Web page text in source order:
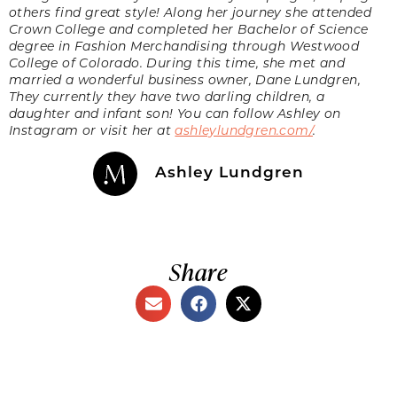
others find great style! Along her journey she attended
Crown College and completed her Bachelor of Science
degree in Fashion Merchandising through Westwood
College of Colorado. During this time, she met and
married a wonderful business owner, Dane Lundgren,
They currently they have two darling children, a
daughter and infant son! You can follow Ashley on
Instagram or visit her at ashleylundgren.com/.
Ashley Lundgren
Share